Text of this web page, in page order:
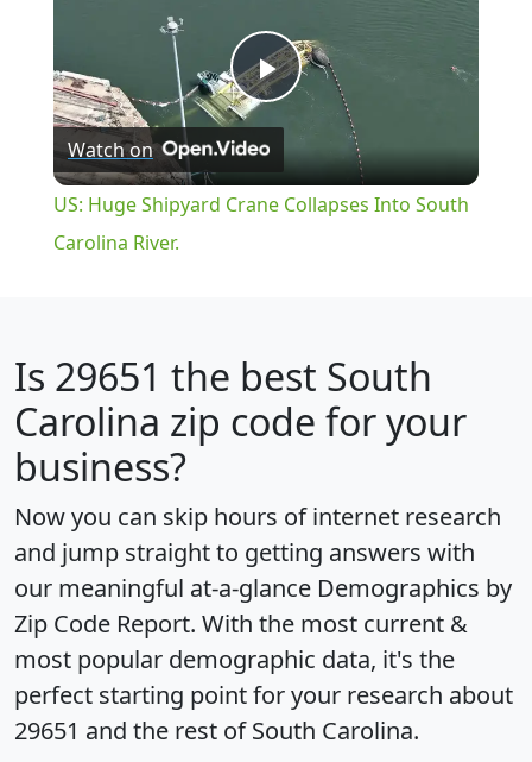
Play
Video
Watch on
US: Huge Shipyard Crane Collapses Into South
Carolina River.
Is 29651 the best South
Carolina zip code for your
business?
Now you can skip hours of internet research
and jump straight to getting answers with
our meaningful at-a-glance Demographics by
Zip Code Report. With the most current &
most popular demographic data, it's the
perfect starting point for your research about
29651 and the rest of South Carolina.